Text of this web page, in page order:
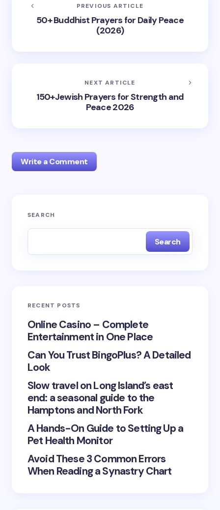
PREVIOUS ARTICLE
50+ Buddhist Prayers for Daily Peace
(2026)
NEXT ARTICLE
150+Jewish Prayers for Strength and
Peace 2026
Write a Comment
Your email address will not be published.
Your Comment *
Save my name and email in this browser for the
next time I comment.
Submit Comment
SEARCH
Search
RECENT POSTS
Online Casino – Complete
Entertainment in One Place
Can You Trust BingoPlus? A Detailed
Look
Slow travel on Long Island’s east
end: a seasonal guide to the
Hamptons and North Fork
A Hands-On Guide to Setting Up a
Pet Health Monitor
Avoid These 3 Common Errors
When Reading a Synastry Chart